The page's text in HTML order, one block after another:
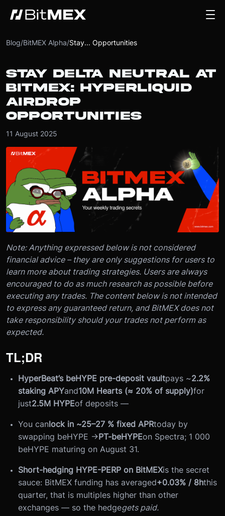
Blog/BitMEX Alpha/Stay... Opportunities
STAY DELTA NEUTRAL AT
BITMEX: HYPERLIQUID
AIRDROP
OPPORTUNITIES
11 August 2025
Note: Anything expressed below is not considered
financial advice – they are only suggestions for users to
learn more about trading strategies. Users are always
encouraged to do as much research as possible before
executing any trades. The content below is not intended
to express any guaranteed return, and BitMEX does not
take responsibility should your trades not perform as
expected.
TL;DR
HyperBeat’s beHYPE pre-deposit vaultpays ~2.2%
staking APYand10M Hearts (≈ 20% of supply)for
just2.5M HYPEof deposits —
You canlock in ~25–27 % fixed APRtoday by
swapping beHYPE →PT-beHYPEon Spectra; 1 000
beHYPE maturing on August 31.
Short-hedging HYPE-PERP on BitMEXis the secret
sauce: BitMEX funding has averaged+0.03% / 8hthis
quarter, that is multiples higher than other
exchanges — so the hedgegets paid.